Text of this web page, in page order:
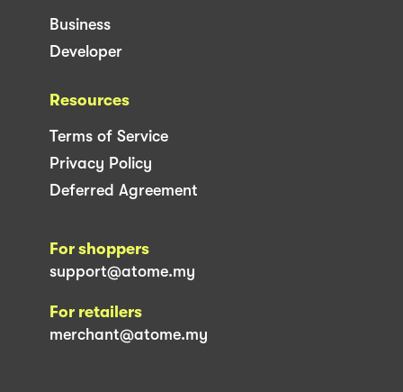
Business
Developer
Resources
Terms of Service
Privacy Policy
Deferred Agreement
For shoppers
support@atome.my
For retailers
merchant@atome.my